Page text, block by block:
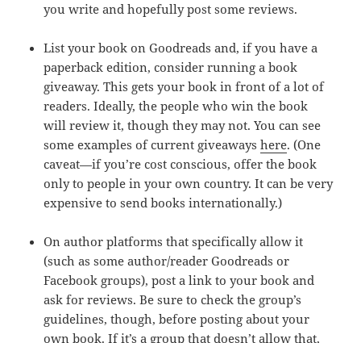
you write and hopefully post some reviews.
List your book on Goodreads and, if you have a
paperback edition, consider running a book
giveaway. This gets your book in front of a lot of
readers. Ideally, the people who win the book
will review it, though they may not. You can see
some examples of current giveawayshere. (One
caveat—if you’re cost conscious, offer the book
only to people in your own country. It can be very
expensive to send books internationally.)
On author platforms that specifically allow it
(such as some author/reader Goodreads or
Facebook groups), post a link to your book and
ask for reviews. Be sure to check the group’s
guidelines, though, before posting about your
own book. If it’s a group that doesn’t allow that,